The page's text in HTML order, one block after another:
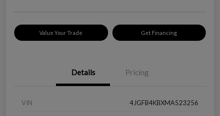
Value Your Trade Get Financing
Details Pricing
VIN 4JGFB4KBXMA523256